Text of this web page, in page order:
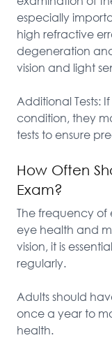
especially
high refractive
degeneration
vision and light
Additional Tests:
condition, they
tests to ensure
How Often
Exam?
The frequency of
eye health and
vision, it is
regularly.
Adults should
once a year to
health.